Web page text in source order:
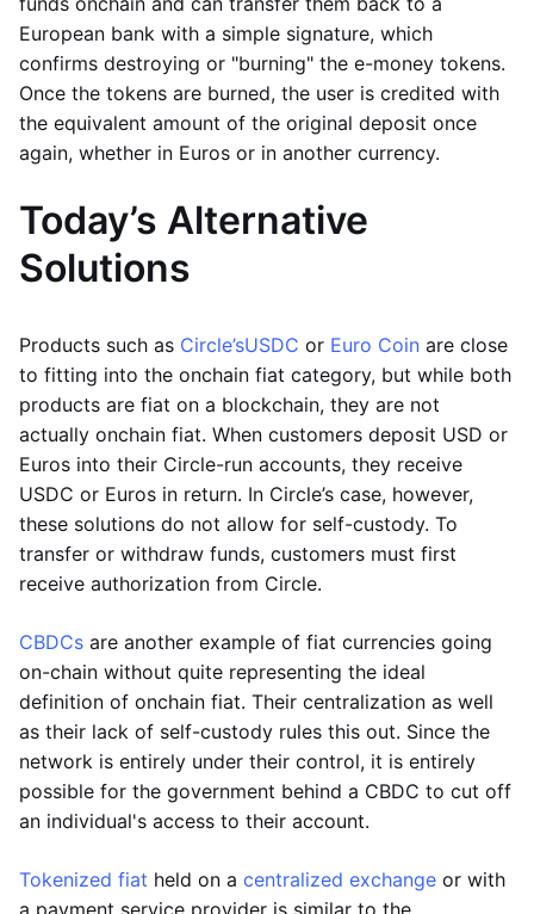
European bank with a simple signature, which
confirms destroying or "burning" the e-money tokens.
Once the tokens are burned, the user is credited with
the equivalent amount of the original deposit once
again, whether in Euros or in another currency.
Today’s Alternative
Solutions
Products such as Circle’sUSDC or Euro Coin are close
to fitting into the onchain fiat category, but while both
products are fiat on a blockchain, they are not
actually onchain fiat. When customers deposit USD or
Euros into their Circle-run accounts, they receive
USDC or Euros in return. In Circle’s case, however,
these solutions do not allow for self-custody. To
transfer or withdraw funds, customers must first
receive authorization from Circle.
CBDCs are another example of fiat currencies going
on-chain without quite representing the ideal
definition of onchain fiat. Their centralization as well
as their lack of self-custody rules this out. Since the
network is entirely under their control, it is entirely
possible for the government behind a CBDC to cut off
an individual's access to their account.
Tokenized fiat held on a centralized exchange or with
a payment service provider is similar to the